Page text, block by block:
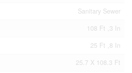
Sanitary Sewer
108 Ft ,3 In
25 Ft ,8 In
25.7 X 108.3 Ft